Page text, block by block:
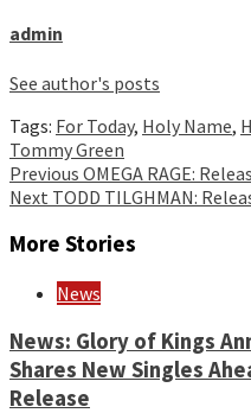
admin
See author's posts
Tags: For Today, Holy Name,
Tommy Green
Continue
Reading
Previous OMEGA RAGE:
Next TODD TILGHMAN:
More Stories
News
News: Glory of Kings
Shares New Singles
Release